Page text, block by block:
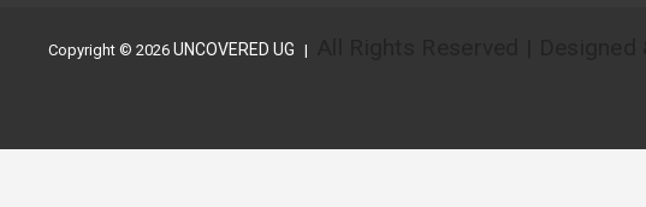
Copyright © 2026 UNCOVERED UG